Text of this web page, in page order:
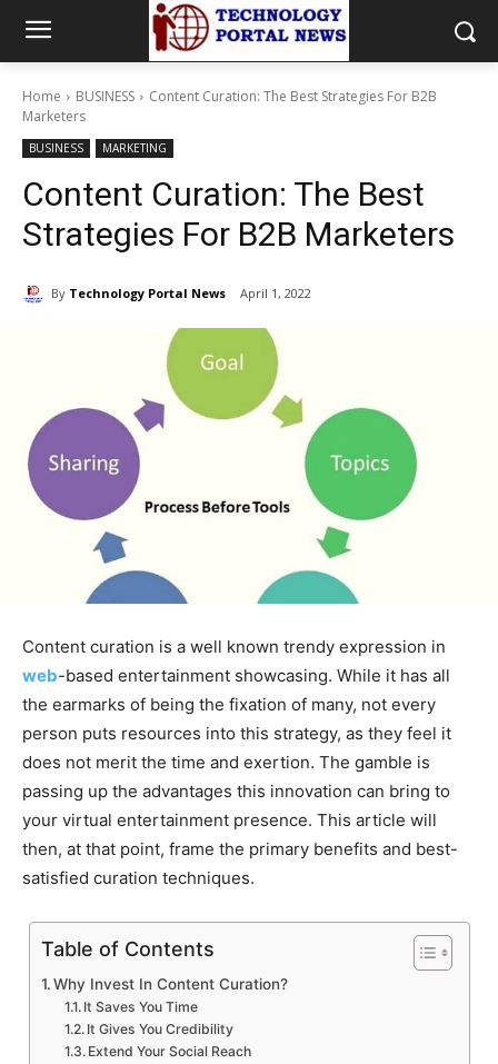
Home BUSINESS
Content Curation: The Best Strategies For B2B
Marketers
BUSINESS MARKETING
Content Curation: The Best
Strategies For B2B Marketers
By Technology Portal News April 1, 2022
Content curation is a well known trendy expression in
web-based entertainment showcasing. While it has all
the earmarks of being the fixation of many, not every
person puts resources into this strategy, as they feel it
does not merit the time and exertion. The gamble is
passing up the advantages this innovation can bring to
your virtual entertainment presence. This article will
then, at that point, frame the primary benefits and best-
satisfied curation techniques.
Table of Contents
Why Invest In Content Curation?
It Saves You Time
It Gives You Credibility
Extend Your Social Reach